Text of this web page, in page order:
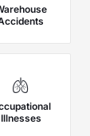
🫁
Illnesses